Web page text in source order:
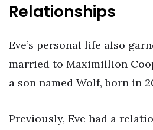
Relationships
Eve’s personal life also
married to Maximillion
a son named Wolf, born in
Previously, Eve had a